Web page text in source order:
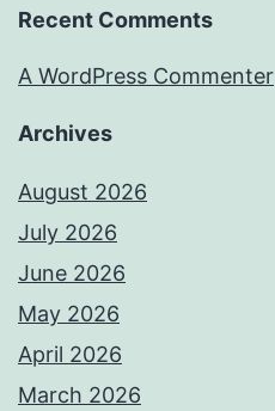
Recent Comments
A WordPress Commenter
Archives
August 2026
July 2026
June 2026
May 2026
April 2026
March 2026